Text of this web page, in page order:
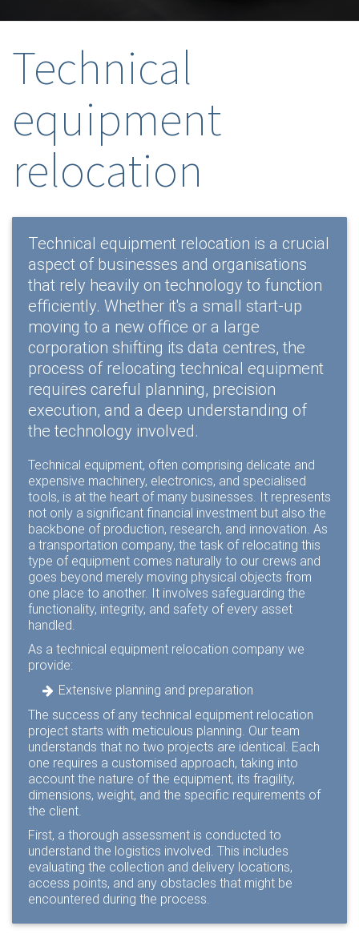
Technical
equipment
relocation
Technical equipment relocation is a crucial
aspect of businesses and organisations
that rely heavily on technology to function
efficiently. Whether it's a small start-up
moving to a new office or a large
corporation shifting its data centres, the
process of relocating technical equipment
requires careful planning, precision
execution, and a deep understanding of
the technology involved.
Technical equipment, often comprising delicate and
expensive machinery, electronics, and specialised
tools, is at the heart of many businesses. It represents
not only a significant financial investment but also the
backbone of production, research, and innovation. As
a transportation company, the task of relocating this
type of equipment comes naturally to our crews and
goes beyond merely moving physical objects from
one place to another. It involves safeguarding the
functionality, integrity, and safety of every asset
handled.
As a technical equipment relocation company we
provide:
Extensive planning and preparation
The success of any technical equipment relocation
project starts with meticulous planning. Our team
understands that no two projects are identical. Each
one requires a customised approach, taking into
account the nature of the equipment, its fragility,
dimensions, weight, and the specific requirements of
the client.
First, a thorough assessment is conducted to
understand the logistics involved. This includes
evaluating the collection and delivery locations,
access points, and any obstacles that might be
encountered during the process.